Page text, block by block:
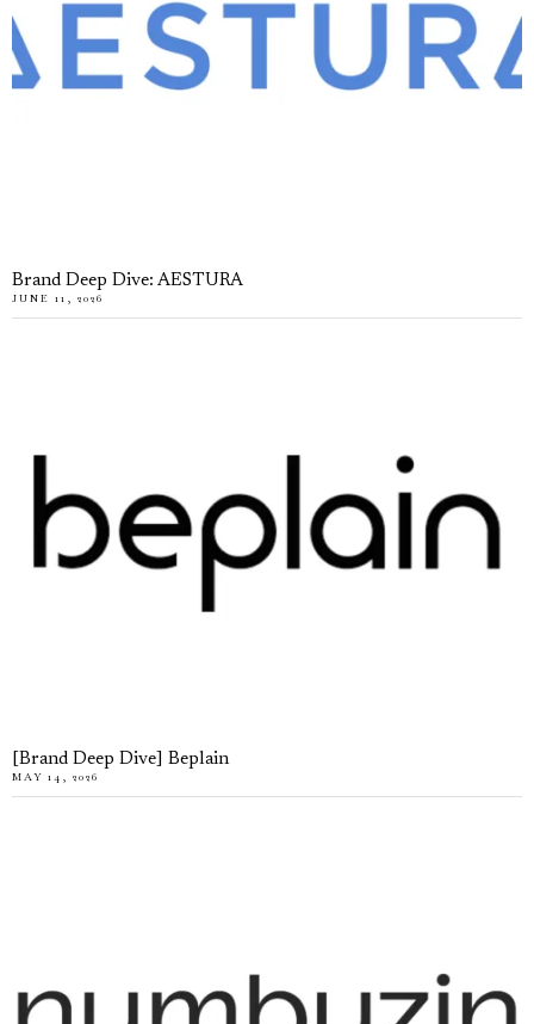
Brand Deep Dive: AESTURA
JUNE 11, 2026
[Brand Deep Dive] Beplain
MAY 14, 2026